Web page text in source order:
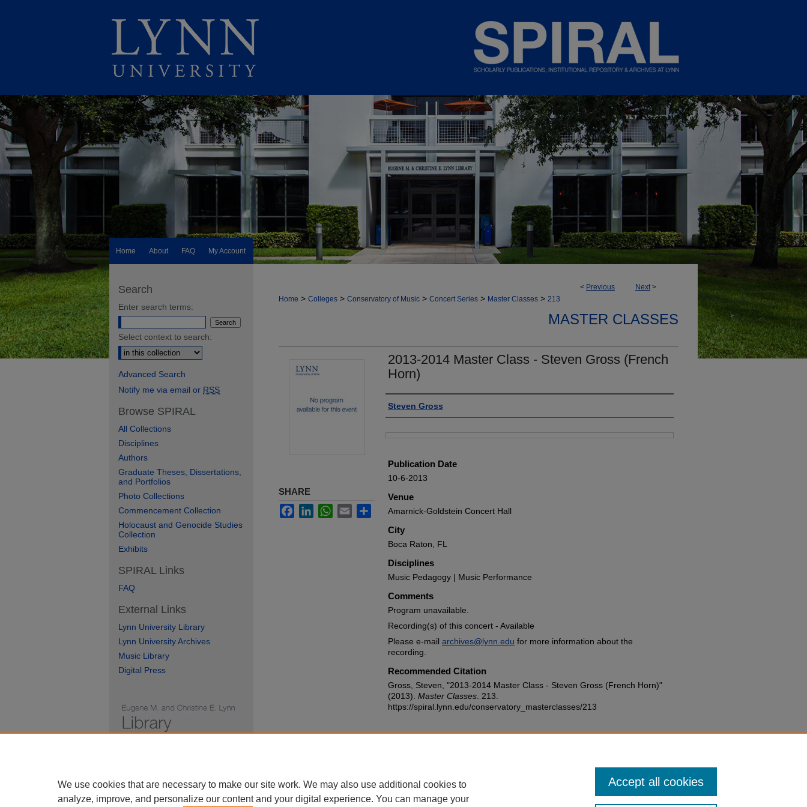
Home About FAQ My Account
< Previous Next>
Home > Colleges > Conservatory of Music > Concert Series > Master Classes > 213
MASTER CLASSES
2013-2014 Master Class - Steven Gross (French
Horn)
Authors
Steven Gross
Publication Date
10-6-2013
Venue
Amarnick-Goldstein Concert Hall
City
Boca Raton, FL
Disciplines
Music Pedagogy | Music Performance
Comments
Program unavailable.
Recording(s) of this concert - Available
Please e-mail archives@lynn.edu for more information about the
recording.
Recommended Citation
Gross, Steven, "2013-2014 Master Class - Steven Gross (French Horn)"
(2013). Master Classes . 213.
https://spiral.lynn.edu/conservatory_masterclasses/213
SHARE
FacebookLinkedInWhatsApp
Email Share
Search
Enter search terms:
Select context to search:
Advanced Search
Notify me via email or RSS
Browse SPIRAL
All Collections
Disciplines
Authors
Graduate Theses, Dissertations,
and Portfolios
Photo Collections
Commencement Collection
Holocaust and Genocide Studies
Collection
Exhibits
SPIRAL Links
FAQ
External Links
Lynn University Library
Lynn University Archives
Music Library
Digital Press
We use cookies that are necessary to make our site work. We may also use additional cookies to
analyze, improve, and personalize our content and your digital experience. You can manage your
Accept all cookies